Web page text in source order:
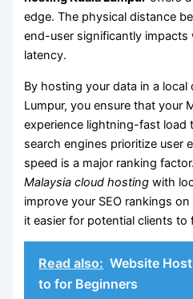
edge. The physical distance
end-user significantly
latency.
By hosting your data in a local
Lumpur, you ensure that your
experience lightning-fast load
search engines prioritize user
speed is a major ranking
Malaysia cloud hosting with
improve your SEO rankings
it easier for potential clients to
Read also: Website
to for Beginners